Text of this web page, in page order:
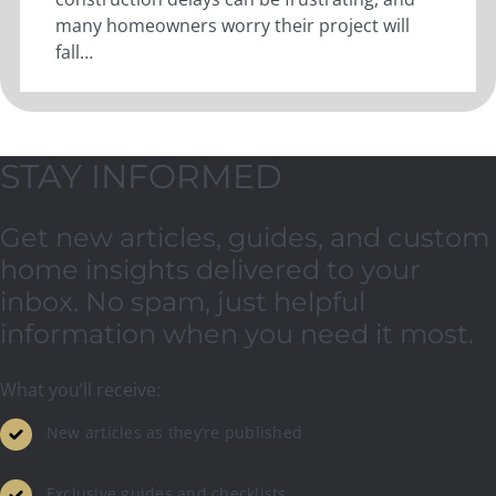
many homeowners worry their project will
fall…
STAY INFORMED
Get new articles, guides, and custom
home insights delivered to your
inbox. No spam, just helpful
information when you need it most.
What you’ll receive:
New articles as they’re published